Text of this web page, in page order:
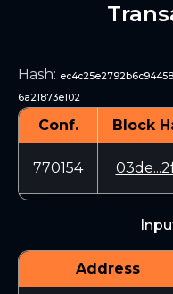
Hash:
6a21873e102
Conf. Block
770154
Address